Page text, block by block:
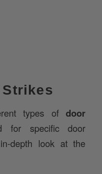
types ofdoor
for specific door
depth look at the